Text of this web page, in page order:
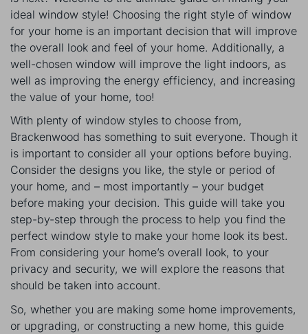
ideal window style! Choosing the right style of window
for your home is an important decision that will improve
the overall look and feel of your home. Additionally, a
well-chosen window will improve the light indoors, as
well as improving the energy efficiency, and increasing
the value of your home, too!
With plenty of window styles to choose from,
Brackenwood has something to suit everyone. Though it
is important to consider all your options before buying.
Consider the designs you like, the style or period of
your home, and – most importantly – your budget
before making your decision. This guide will take you
step-by-step through the process to help you find the
perfect window style to make your home look its best.
From considering your home’s overall look, to your
privacy and security, we will explore the reasons that
should be taken into account.
So, whether you are making some home improvements,
or upgrading, or constructing a new home, this guide